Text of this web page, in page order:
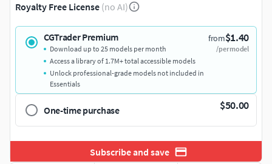
Royalty Free License (no AI)
CGTrader Premium from$1.40
/per model
Download up to 25 models per month
Access a library of 1.7M+ total accessible models
Unlock professional-grade models not included in
Essentials
One-time purchase $50.00
Subscribe and save